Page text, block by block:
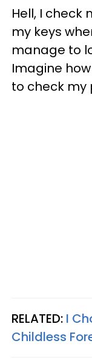
Hell, I check
my keys
manage to
Imagine
to check my
RELATED: I
Childless